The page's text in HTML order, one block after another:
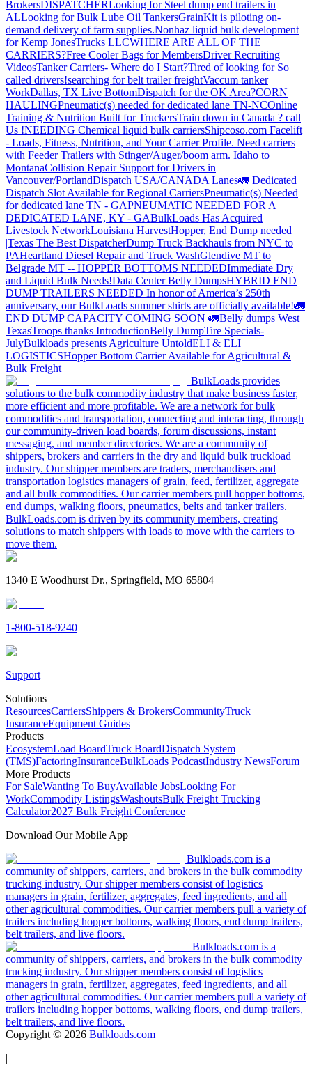
BrokersDISPATCHERLooking for Steel dump end trailers in
ALLooking for Bulk Lube Oil TankersGrainKit is piloting on-
demand delivery of farm supplies.Nonhaz liquid bulk development
for Kemp JonesTrucks LLCWHERE ARE ALL OF THE
CARRIERS?Free Cooler Bags for MembersDriver Recruiting
VideosTanker Carriers- Where do I Start?Tired of looking for So
called drivers!searching for belt trailer freightVaccum tanker
WorkDallas, TX Live BottomDispatch for the OK Area?CORN
HAULINGPneumatic(s) needed for dedicated lane TN-NCOnline
Training & Nutrition Built for TruckersTrain down in Canada ? call
Us !NEEDING Chemical liquid bulk carriersShipcoso.com Facelift
- Loads, Fitness, Nutrition, and Your Carrier Profile. Need carriers
with Feeder Trailers with Stinger/Auger/boom arm. Idaho to
MontanaCollision Repair Support for Drivers in
Vancouver/PortlandDispatch USA/CANADA Lanes🚛 Dedicated
Dispatch Slot Available for Regional CarriersPneumatic(s) Needed
for dedicated lane TN - GAPNEUMATIC NEEDED FOR A
DEDICATED LANE, KY - GABulkLoads Has Acquired
Livestock NetworkLouisiana HarvestHopper, End Dump needed
|Texas The Best DispatcherDump Truck Backhauls from NYC to
PAHeartland Diesel Repair and Truck WashGlendive MT to
Belgrade MT -- HOPPER BOTTOMS NEEDEDImmediate Dry
and Liquid Bulk Needs!Data Center Belly DumpsHYBRID END
DUMP TRAILERS NEEDED In honor of America’s 250th
anniversary, our BulkLoads summer shirts are officially available!🚛
END DUMP CAPACITY COMING SOON 🚛Belly dumps West
TexasTroops thanks IntroductionBelly DumpTire Specials-
JulyBulkloads presents Agriculture UntoldELI & ELI
LOGISTICSHopper Bottom Carrier Available for Agricultural &
Bulk Freight
BulkLoads provides
solutions to the bulk commodity industry that make business faster,
more efficient and more profitable. We are a network for bulk
commodities and transportation, connecting and interacting, through
our community-driven load boards, forum discussions, instant
messaging, and member directories. We are a community of
shippers, brokers and carriers in the dry and liquid bulk truckload
industry. Our shipper members are traders, merchandisers and
transportation logistics managers of grain, feed, fertilizer, aggregate
and all bulk commodities. Our carrier members pull hopper bottoms,
end dumps, walking floors, pneumatics, belts and tanker trailers.
BulkLoads.com is driven by its community members, creating
solutions to match shippers with loads to move with the carriers to
move them.
1340 E Woodhurst Dr., Springfield, MO 65804
1-800-518-9240
Support
Solutions
ResourcesCarriersShippers & BrokersCommunityTruck
InsuranceEquipment Guides
Products
EcosystemLoad BoardTruck BoardDispatch System
(TMS)FactoringInsuranceBulkLoads PodcastIndustry NewsForum
More Products
For SaleWanting To BuyAvailable JobsLooking For
WorkCommodity ListingsWashoutsBulk Freight Trucking
Calculator2027 Bulk Freight Conference
Download Our Mobile App
Bulkloads.com is a
community of shippers, carriers, and brokers in the bulk commodity
trucking industry. Our shipper members consist of logistics
managers in grain, fertilizer, aggregates, feed ingredients, and all
other agricultural commodities. Our carrier members pull a variety of
trailers including hopper bottoms, walking floors, end dump trailers,
belt trailers, and live floors.
Bulkloads.com is a
community of shippers, carriers, and brokers in the bulk commodity
trucking industry. Our shipper members consist of logistics
managers in grain, fertilizer, aggregates, feed ingredients, and all
other agricultural commodities. Our carrier members pull a variety of
trailers including hopper bottoms, walking floors, end dump trailers,
belt trailers, and live floors.
Copyright © 2026 Bulkloads.com
|